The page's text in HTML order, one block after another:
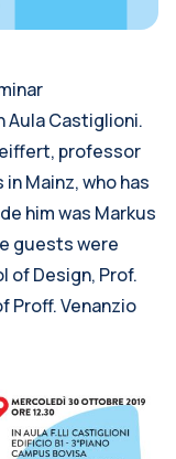
Aula Castiglioni.
professor
Mainz, who has
him was Markus
guests were
of Design, Prof.
Proff. Venanzio